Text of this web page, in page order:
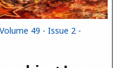
49 - Issue 2 -